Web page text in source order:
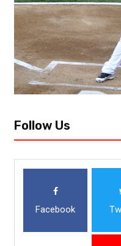
[author image=”https://
e1464196614536.jpg” ]Allen
Last week: 1 Alabama can win
Follow Us
Facebook